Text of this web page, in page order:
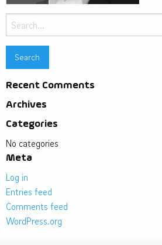
Search
for:
Recent Comments
Archives
Categories
No categories
Meta
Log in
Entries feed
Comments feed
WordPress.org